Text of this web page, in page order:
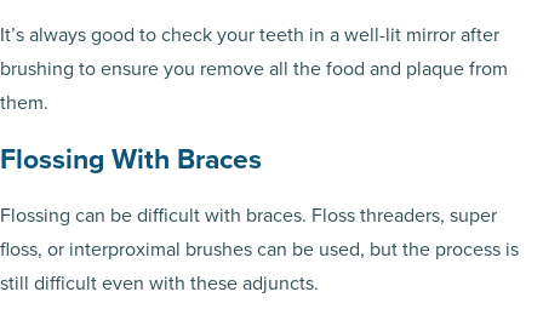
It’s always good to check your teeth in a well-lit mirror after
brushing to ensure you remove all the food and plaque from
them.
Flossing With Braces
Flossing can be difficult with braces. Floss threaders, super
floss, or interproximal brushes can be used, but the process is
still difficult even with these adjuncts.